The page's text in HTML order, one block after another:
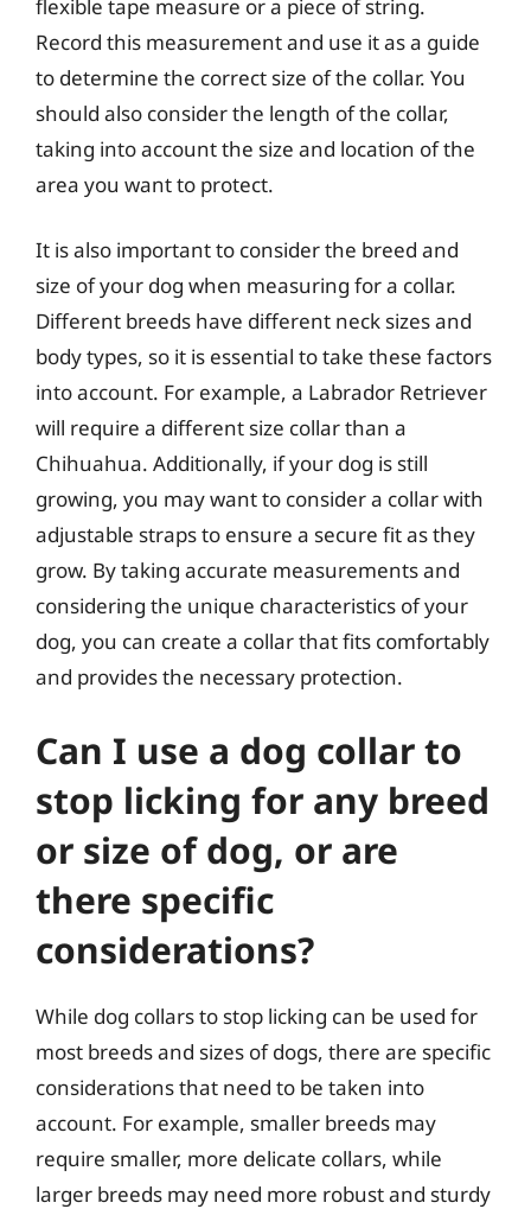
flexible tape measure or a piece of string.
Record this measurement and use it as a guide
to determine the correct size of the collar. You
should also consider the length of the collar,
taking into account the size and location of the
area you want to protect.
It is also important to consider the breed and
size of your dog when measuring for a collar.
Different breeds have different neck sizes and
body types, so it is essential to take these factors
into account. For example, a Labrador Retriever
will require a different size collar than a
Chihuahua. Additionally, if your dog is still
growing, you may want to consider a collar with
adjustable straps to ensure a secure fit as they
grow. By taking accurate measurements and
considering the unique characteristics of your
dog, you can create a collar that fits comfortably
and provides the necessary protection.
Can I use a dog collar to
stop licking for any breed
or size of dog, or are
there specific
considerations?
While dog collars to stop licking can be used for
most breeds and sizes of dogs, there are specific
considerations that need to be taken into
account. For example, smaller breeds may
require smaller, more delicate collars, while
larger breeds may need more robust and sturdy